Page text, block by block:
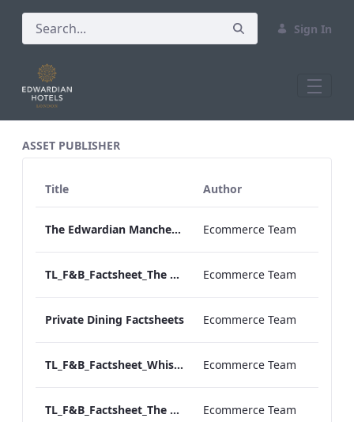
Sign In
ASSET PUBLISHER
Title Author
The Edwardian Manchester Virtuoso New Partner Ecommerce Team
TL_F&B_Factsheet_The Green Room_AW Ecommerce Team
Private Dining Factsheets Ecommerce Team
TL_F&B_Factsheet_Whiskey Room_AW Ecommerce Team
TL_F&B_Factsheet_The Library_AW Ecommerce Team